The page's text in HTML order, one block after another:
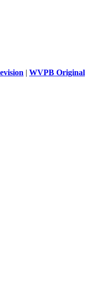
| WVPB Original